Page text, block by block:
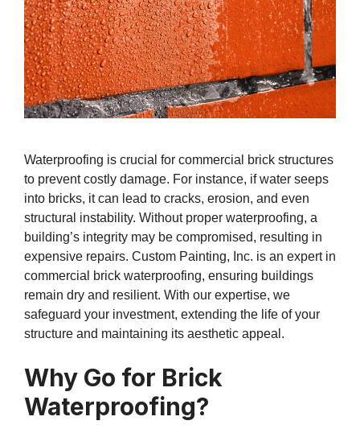
Waterproofing is crucial for commercial brick structures
to prevent costly damage. For instance, if water seeps
into bricks, it can lead to cracks, erosion, and even
structural instability. Without proper waterproofing, a
building’s integrity may be compromised, resulting in
expensive repairs. Custom Painting, Inc. is an expert in
commercial brick waterproofing, ensuring buildings
remain dry and resilient. With our expertise, we
safeguard your investment, extending the life of your
structure and maintaining its aesthetic appeal.
Why Go for Brick
Waterproofing?